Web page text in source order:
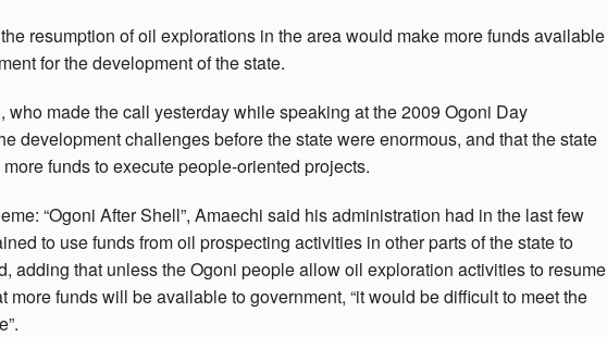
resumption of oil explorations in the area would make more funds available
for the development of the state.
who made the call yesterday while speaking at the 2009 Ogoni Day
development challenges before the state were enormous, and that the state
funds to execute people-oriented projects.
“Ogoni After Shell”, Amaechi said his administration had in the last few
to use funds from oil prospecting activities in other parts of the state to
adding that unless the Ogoni people allow oil exploration activities to resume
more funds will be available to government, “it would be difficult to meet the